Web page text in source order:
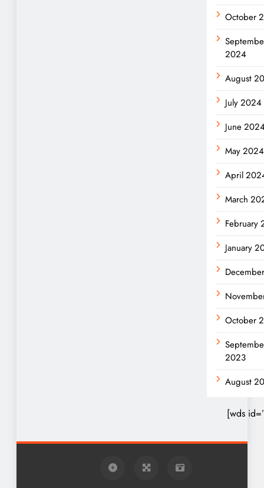
October
2024
August
July 2024
June
May 2024
April
March
February
January
October
2023
August
[wds